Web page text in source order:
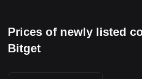
Prices of newly listed
Bitget